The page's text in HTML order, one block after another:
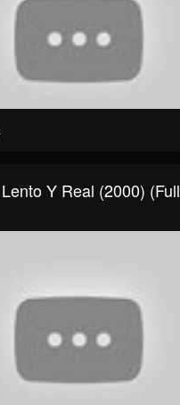
Y Real (2000) (Full